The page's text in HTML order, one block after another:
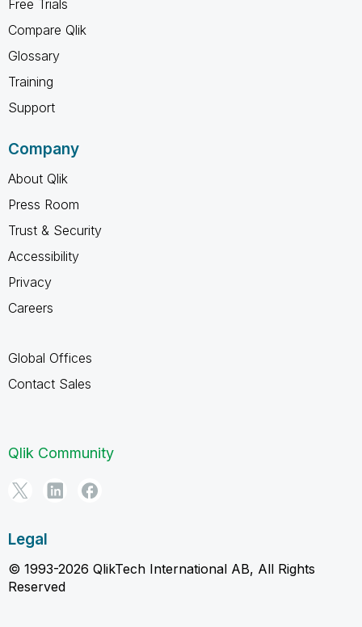
Free Trials
Compare Qlik
Glossary
Training
Support
Company
About Qlik
Press Room
Trust & Security
Accessibility
Privacy
Careers
Global Offices
Contact Sales
Qlik Community
Legal
© 1993-2026 QlikTech International AB, All Rights
Reserved